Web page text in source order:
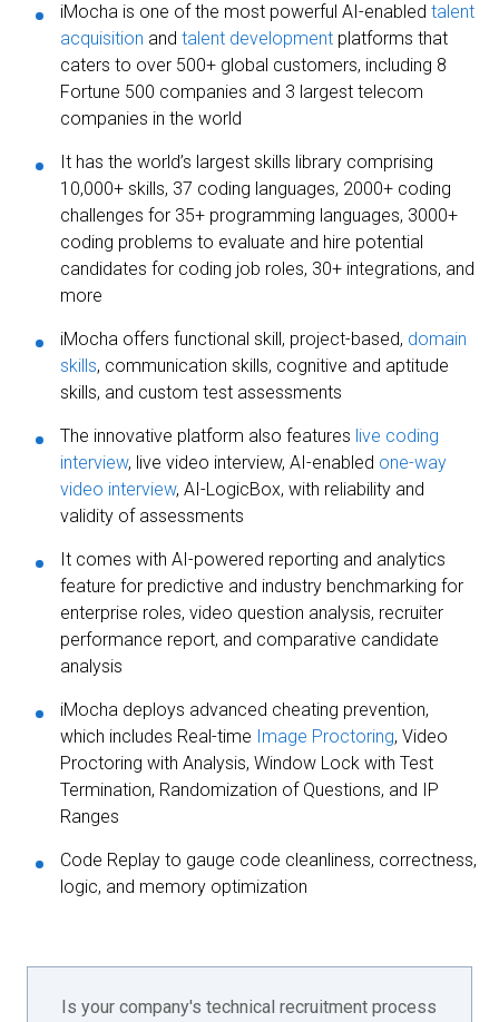
iMocha is one of the most powerful AI-enabled talent
acquisition and talent development platforms that
caters to over 500+ global customers, including 8
Fortune 500 companies and 3 largest telecom
companies in the world
It has the world’s largest skills library comprising
10,000+ skills, 37 coding languages, 2000+ coding
challenges for 35+ programming languages, 3000+
coding problems to evaluate and hire potential
candidates for coding job roles, 30+ integrations, and
more
iMocha offers functional skill, project-based, domain
skills, communication skills, cognitive and aptitude
skills, and custom test assessments
The innovative platform also features live coding
interview, live video interview, AI-enabled one-way
video interview, AI-LogicBox, with reliability and
validity of assessments
It comes with AI-powered reporting and analytics
feature for predictive and industry benchmarking for
enterprise roles, video question analysis, recruiter
performance report, and comparative candidate
analysis
iMocha deploys advanced cheating prevention,
which includes Real-time Image Proctoring, Video
Proctoring with Analysis, Window Lock with Test
Termination, Randomization of Questions, and IP
Ranges
Code Replay to gauge code cleanliness, correctness,
logic, and memory optimization
Is your company's technical recruitment process